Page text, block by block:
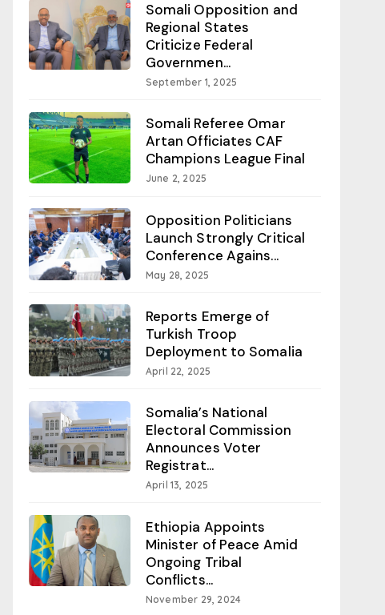
Somali Opposition and
Regional States
Criticize Federal
Governmen...
September 1, 2025
Somali Referee Omar
Artan Officiates CAF
Champions League Final
June 2, 2025
Opposition Politicians
Launch Strongly Critical
Conference Agains...
May 28, 2025
Reports Emerge of
Turkish Troop
Deployment to Somalia
April 22, 2025
Somalia’s National
Electoral Commission
Announces Voter
Registrat...
April 13, 2025
Ethiopia Appoints
Minister of Peace Amid
Ongoing Tribal
Conflicts...
November 29, 2024